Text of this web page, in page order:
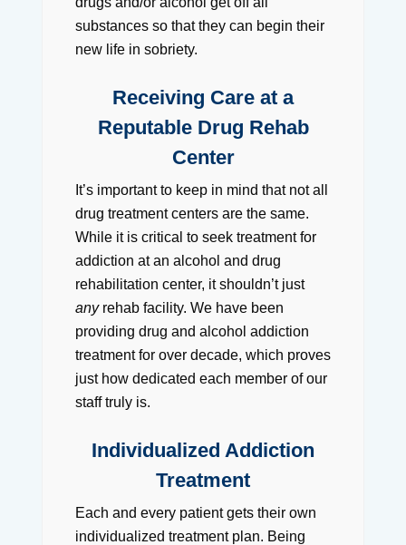
substances so that they can begin their
new life in sobriety.
Receiving Care at a
Reputable Drug Rehab
Center
It’s important to keep in mind that not all
drug treatment centers are the same.
While it is critical to seek treatment for
addiction at an alcohol and drug
rehabilitation center, it shouldn’t just
anyrehab facility. We have been
providing drug and alcohol addiction
treatment for over decade, which proves
just how dedicated each member of our
staff truly is.
Individualized Addiction
Treatment
Each and every patient gets their own
individualized treatment plan. Being